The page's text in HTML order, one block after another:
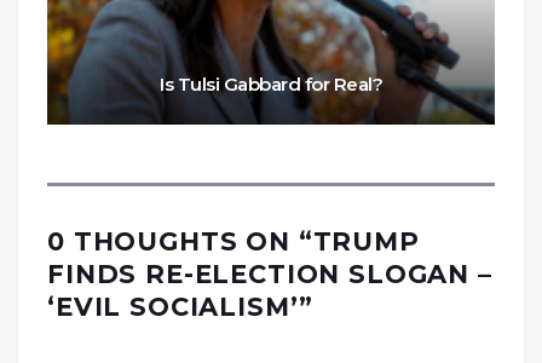
Is Tulsi Gabbard for Real?
0 THOUGHTS ON “TRUMP
FINDS RE-ELECTION SLOGAN –
‘EVIL SOCIALISM’”